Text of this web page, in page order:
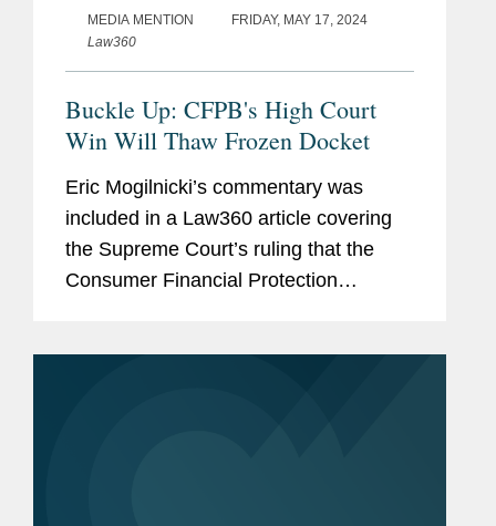
MEDIA MENTION
FRIDAY, MAY 17, 2024
Law360
Buckle Up: CFPB's High Court
Win Will Thaw Frozen Docket
Eric Mogilnicki’s commentary was
included in a Law360 article covering
the Supreme Court’s ruling that the
Consumer Financial Protection